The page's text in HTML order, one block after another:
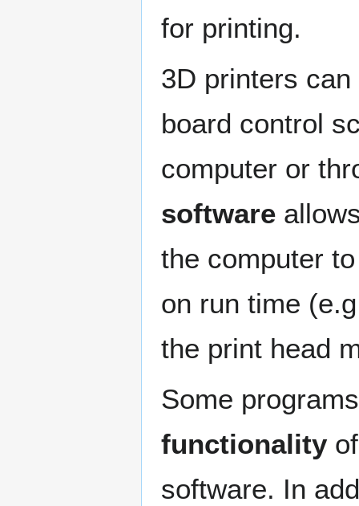
for printing.
3D printers
board control
computer or
software
the computer
on run time
the print head
Some
functionality
software. In